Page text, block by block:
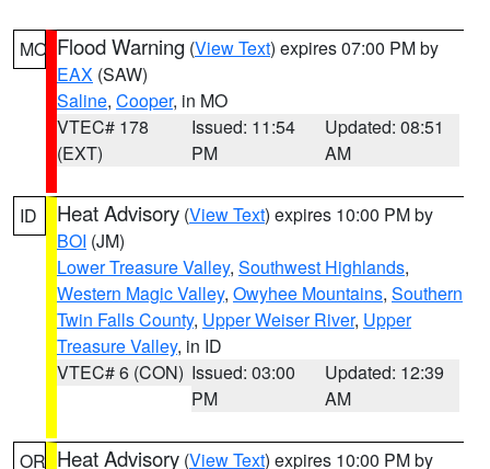
MO Flood Warning (View Text) expires 07:00 PM by
EAX (SAW)
Saline, Cooper, in MO
VTEC# 178
(EXT)
Issued: 11:54
PM
Updated: 08:51
AM
ID Heat Advisory (View Text) expires 10:00 PM by
BOI (JM)
Lower Treasure Valley, Southwest Highlands,
Western Magic Valley, Owyhee Mountains, Southern
Twin Falls County, Upper Weiser River, Upper
Treasure Valley, in ID
VTEC# 6 (CON) Issued: 03:00
PM
Updated: 12:39
AM
OR Heat Advisory (View Text) expires 10:00 PM by